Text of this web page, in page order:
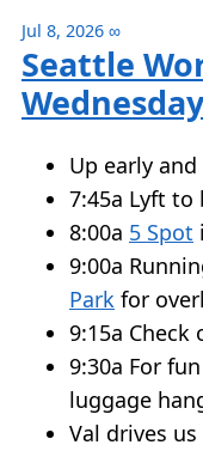
Jul 8, 2026 ∞
Seattle
Up early
7:45a Lyft to
8:00a 5 Spot
9:00a
Park for
9:15a
9:30a For
luggage
Val drives us